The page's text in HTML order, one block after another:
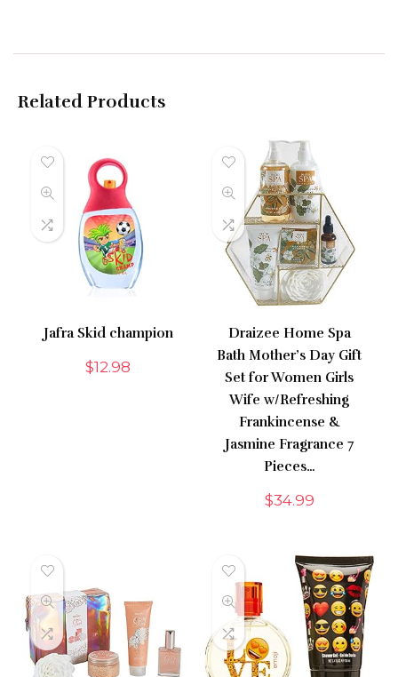
Related Products
Jafra Skid champion
$12.98
Draizee Home Spa
Bath Mother’s Day Gift
Set for Women Girls
Wife w/Refreshing
Frankincense &
Jasmine Fragrance 7
Pieces…
$34.99